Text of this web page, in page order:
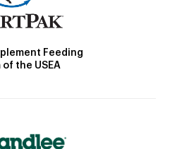
Feeding
the USEA